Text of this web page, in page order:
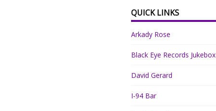
QUICK LINKS
Arkady Rose
Black Eye Records Jukebox
David Gerard
I-94 Bar